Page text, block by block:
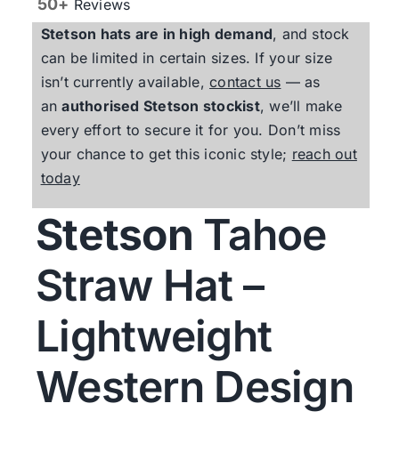
50+ Reviews
Stetson hats are in high demand, and stock
can be limited in certain sizes. If your size
isn’t currently available,contact us — as
anauthorised Stetson stockist, we’ll make
every effort to secure it for you. Don’t miss
your chance to get this iconic style; reach out
today
Stetson Tahoe
Straw Hat –
Lightweight
Western Design